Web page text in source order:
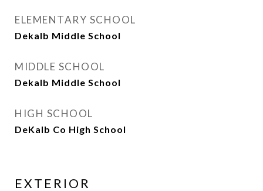
ELEMENTARY SCHOOL
Dekalb Middle School
MIDDLE SCHOOL
Dekalb Middle School
HIGH SCHOOL
DeKalb Co High School
EXTERIOR